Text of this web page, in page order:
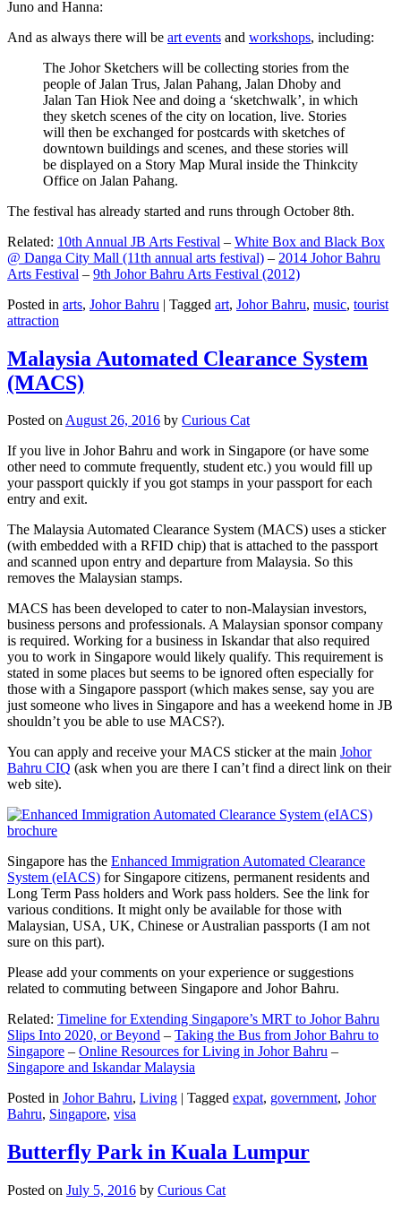
Juno and Hanna:
And as always there will be art events and workshops, including:
The Johor Sketchers will be collecting stories from the
people of Jalan Trus, Jalan Pahang, Jalan Dhoby and
Jalan Tan Hiok Nee and doing a ‘sketchwalk’, in which
they sketch scenes of the city on location, live. Stories
will then be exchanged for postcards with sketches of
downtown buildings and scenes, and these stories will
be displayed on a Story Map Mural inside the Thinkcity
Office on Jalan Pahang.
The festival has already started and runs through October 8th.
Related: 10th Annual JB Arts Festival – White Box and Black Box
@ Danga City Mall (11th annual arts festival) – 2014 Johor Bahru
Arts Festival – 9th Johor Bahru Arts Festival (2012)
Posted in arts, Johor Bahru | Tagged art, Johor Bahru, music, tourist
attraction
Malaysia Automated Clearance System
(MACS)
Posted onAugust 26, 2016 by Curious Cat
If you live in Johor Bahru and work in Singapore (or have some
other need to commute frequently, student etc.) you would fill up
your passport quickly if you got stamps in your passport for each
entry and exit.
The Malaysia Automated Clearance System (MACS) uses a sticker
(with embedded with a RFID chip) that is attached to the passport
and scanned upon entry and departure from Malaysia. So this
removes the Malaysian stamps.
MACS has been developed to cater to non-Malaysian investors,
business persons and professionals. A Malaysian sponsor company
is required. Working for a business in Iskandar that also required
you to work in Singapore would likely qualify. This requirement is
stated in some places but seems to be ignored often especially for
those with a Singapore passport (which makes sense, say you are
just someone who lives in Singapore and has a weekend home in JB
shouldn’t you be able to use MACS?).
You can apply and receive your MACS sticker at the main Johor
Bahru CIQ (ask when you are there I can’t find a direct link on their
web site).
Singapore has the Enhanced Immigration Automated Clearance
System (eIACS) for Singapore citizens, permanent residents and
Long Term Pass holders and Work pass holders. See the link for
various conditions. It might only be available for those with
Malaysian, USA, UK, Chinese or Australian passports (I am not
sure on this part).
Please add your comments on your experience or suggestions
related to commuting between Singapore and Johor Bahru.
Related: Timeline for Extending Singapore’s MRT to Johor Bahru
Slips Into 2020, or Beyond – Taking the Bus from Johor Bahru to
Singapore – Online Resources for Living in Johor Bahru –
Singapore and Iskandar Malaysia
Posted in Johor Bahru, Living | Tagged expat, government, Johor
Bahru, Singapore, visa
Butterfly Park in Kuala Lumpur
Posted on July 5, 2016 by Curious Cat